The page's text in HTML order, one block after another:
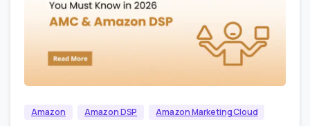
0
Amazon Amazon DSP Amazon Marketing Cloud